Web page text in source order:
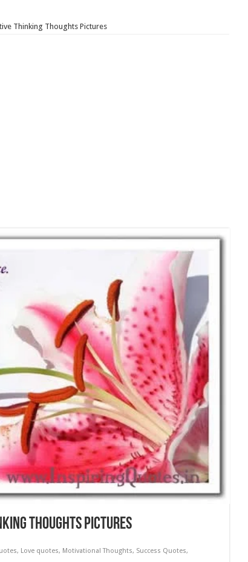
Thinking Thoughts Pictures
Thoughts Pictures
, Love quotes, Motivational Thoughts, Success Quotes,